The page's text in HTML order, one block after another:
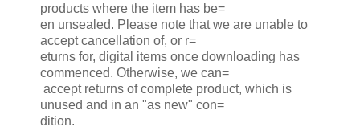
products where the item has be=
en unsealed. Please note that we are unable to
accept cancellation of, or r=
eturns for, digital items once downloading has
commenced. Otherwise, we can=
accept returns of complete product, which is
unused and in an "as new" con=
dition.